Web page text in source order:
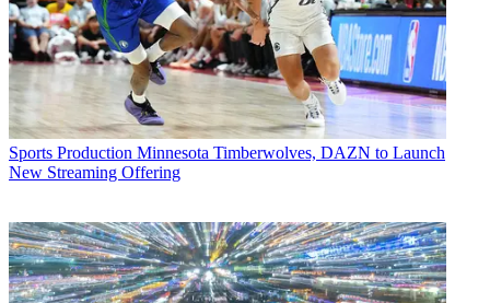
Sports Production Minnesota Timberwolves, DAZN to Launch
New Streaming Offering